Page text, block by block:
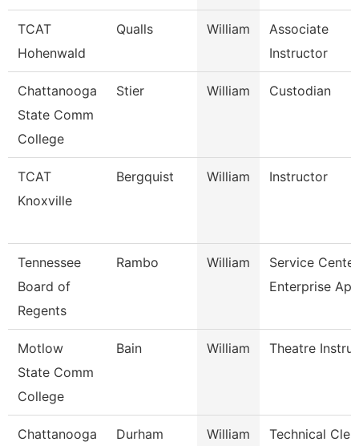
TCAT
Hohenwald
Qualls William
Associate
Instructor
Chattanooga
State Comm
College
Stier William Custodian
TCAT
Knoxville
Bergquist William Instructor
Tennessee
Board of
Regents
Rambo William
Service Center
Enterprise
Motlow
State Comm
College
Bain William Theatre
Chattanooga
Durham William Technical